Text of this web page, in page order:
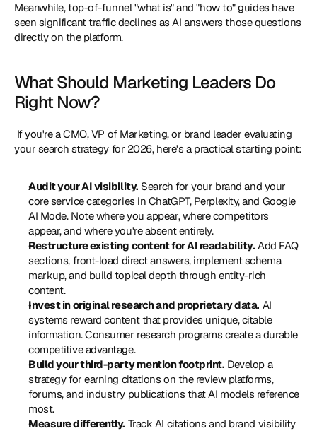
Meanwhile, top-of-funnel "what is" and "how to" guides have
seen significant traffic declines as AI answers those questions
directly on the platform.
What Should Marketing Leaders Do
Right Now?
Audit your AI visibility. Search for your brand and your
core service categories in ChatGPT, Perplexity, and Google
AI Mode. Note where you appear, where competitors
appear, and where you're absent entirely.
Restructure existing content for AI readability. Add FAQ
sections, front-load direct answers, implement schema
markup, and build topical depth through entity-rich
content.
Invest in original research and proprietary data. AI
systems reward content that provides unique, citable
information. Consumer research programs create a durable
competitive advantage.
Build your third-party mention footprint. Develop a
strategy for earning citations on the review platforms,
forums, and industry publications that AI models reference
most.
Measure differently. Track AI citations and brand visibility